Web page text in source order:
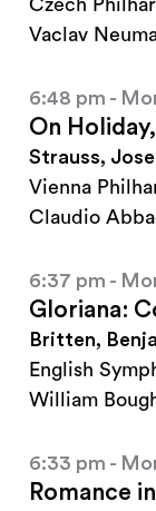
Czech
Vaclav
6:48 pm -
On
Strauss,
Vienna
Claudio
6:37 pm -
Gloriana:
Britten,
English
William
6:33 pm -
Romance